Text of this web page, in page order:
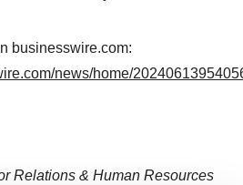
businesswire.com:
news/home/
Relations & Human Resources